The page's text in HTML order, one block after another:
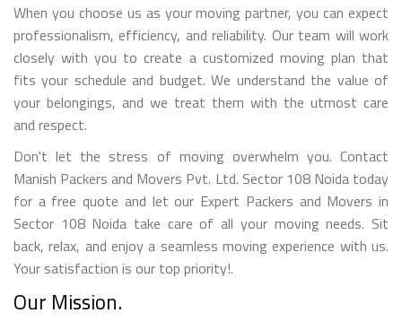
When you choose us as your moving partner, you can expect
professionalism, efficiency, and reliability. Our team will work
closely with you to create a customized moving plan that
fits your schedule and budget. We understand the value of
your belongings, and we treat them with the utmost care
and respect.
Don't let the stress of moving overwhelm you. Contact
Manish Packers and Movers Pvt. Ltd. Sector 108 Noida today
for a free quote and let our Expert Packers and Movers in
Sector 108 Noida take care of all your moving needs. Sit
back, relax, and enjoy a seamless moving experience with us.
Your satisfaction is our top priority!.
Our Mission.